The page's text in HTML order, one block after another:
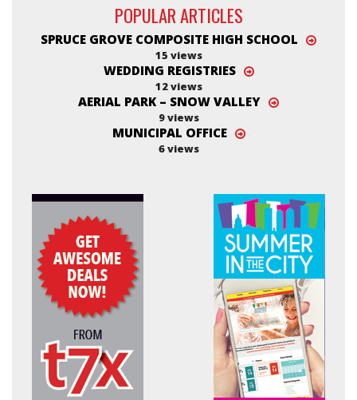
POPULAR ARTICLES
SPRUCE GROVE COMPOSITE HIGH SCHOOL
15 views
WEDDING REGISTRIES
12 views
AERIAL PARK – SNOW VALLEY
9 views
MUNICIPAL OFFICE
6 views